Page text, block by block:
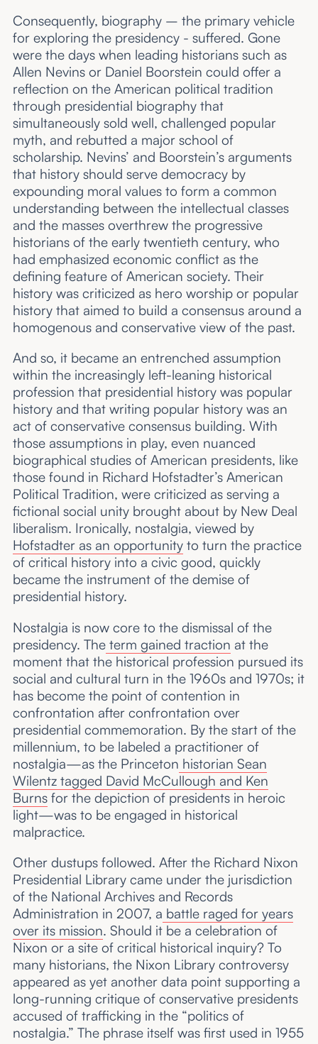
Consequently, biography – the primary vehicle
for exploring the presidency - suffered. Gone
were the days when leading historians such as
Allen Nevins or Daniel Boorstein could offer a
reflection on the American political tradition
through presidential biography that
simultaneously sold well, challenged popular
myth, and rebutted a major school of
scholarship. Nevins’ and Boorstein’s arguments
that history should serve democracy by
expounding moral values to form a common
understanding between the intellectual classes
and the masses overthrew the progressive
historians of the early twentieth century, who
had emphasized economic conflict as the
defining feature of American society. Their
history was criticized as hero worship or popular
history that aimed to build a consensus around a
homogenous and conservative view of the past.
And so, it became an entrenched assumption
within the increasingly left-leaning historical
profession that presidential history was popular
history and that writing popular history was an
act of conservative consensus building. With
those assumptions in play, even nuanced
biographical studies of American presidents, like
those found in Richard Hofstadter’s American
Political Tradition, were criticized as serving a
fictional social unity brought about by New Deal
liberalism. Ironically, nostalgia, viewed by
Hofstadter as an opportunityto turn the practice
of critical history into a civic good, quickly
became the instrument of the demise of
presidential history.
Nostalgia is now core to the dismissal of the
presidency. Theterm gained traction at the
moment that the historical profession pursued its
social and cultural turn in the 1960s and 1970s; it
has become the point of contention in
confrontation after confrontation over
presidential commemoration. By the start of the
millennium, to be labeled a practitioner of
nostalgia—as the Princeton historian Sean
Wilentz tagged David McCullough and Ken
Burnsfor the depiction of presidents in heroic
light—was to be engaged in historical
malpractice.
Other dustups followed. After the Richard Nixon
Presidential Library came under the jurisdiction
of the National Archives and Records
Administration in 2007, a battle raged for years
over its mission. Should it be a celebration of
Nixon or a site of critical historical inquiry? To
many historians, the Nixon Library controversy
appeared as yet another data point supporting a
long-running critique of conservative presidents
accused of trafficking in the “politics of
nostalgia.” The phrase itself was first used in 1955